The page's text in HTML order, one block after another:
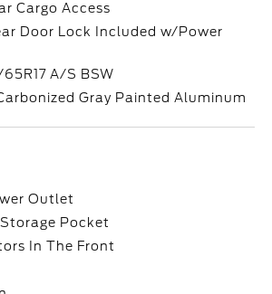
Cargo Access
Door Lock Included w/Power
A/S BSW
Gray Painted Aluminum
Outlet
Pocket
In The Front